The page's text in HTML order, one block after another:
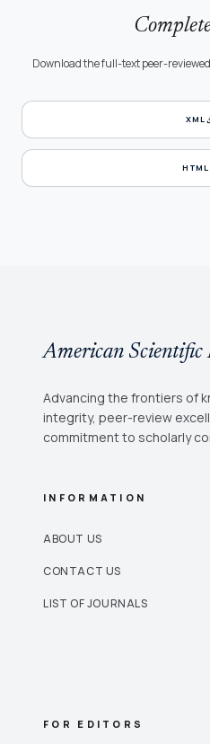
Download the full-text peer-
XML
HTML
American Scientific
Advancing the frontiers of
integrity, peer-review
commitment to scholarly
INFORMATION
ABOUT US
CONTACT US
LIST OF JOURNALS
FOR EDITORS